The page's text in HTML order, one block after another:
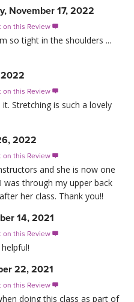
November 17, 2022
on this Review 
so tight in the shoulders ...
2022
on this Review 
Stretching is such a lovely
2022
on this Review 
and she is now one
through my upper back
her class. Thank you!!
14, 2021
on this Review 
22, 2021
on this Review 
doing this class as part of